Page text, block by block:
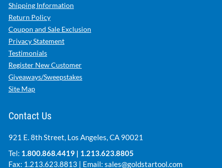
Shipping Information
Return Policy
Coupon and Sale Exclusion
Privacy Statement
Testimonials
Register New Customer
Giveaways/Sweepstakes
Site Map
Contact Us
921 E. 8th Street, Los Angeles, CA 90021
Tel: 1.800.868.4419 | 1.213.623.8805
Fax: 1.213.623.8813 | Email: sales@goldstartool.com